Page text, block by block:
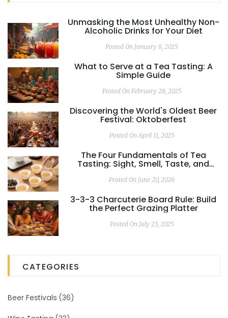
Unmasking the Most Unhealthy Non-
Alcoholic Drinks for Your Diet
Posted On January 8, 2025
What to Serve at a Tea Tasting: A
Simple Guide
Posted On February 28, 2025
Discovering the World's Oldest Beer
Festival: Oktoberfest
Posted On April 11, 2025
The Four Fundamentals of Tea
Tasting: Sight, Smell, Taste, and
Posted On June 20, 2026
3-3-3 Charcuterie Board Rule: Build
the Perfect Grazing Platter
Posted On July 23, 2025
CATEGORIES
Beer Festivals (36)